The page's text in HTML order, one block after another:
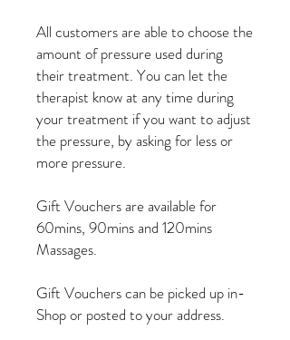
All customers are able to choose the
amount of pressure used during
their treatment. You can let the
therapist know at any time during
your treatment if you want to adjust
the pressure, by asking for less or
more pressure.
Gift Vouchers are available for
60mins, 90mins and 120mins
Massages.
Gift Vouchers can be picked up in-
Shop or posted to your address.